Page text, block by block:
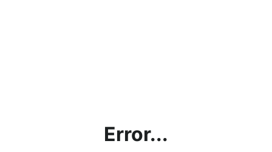
Error...